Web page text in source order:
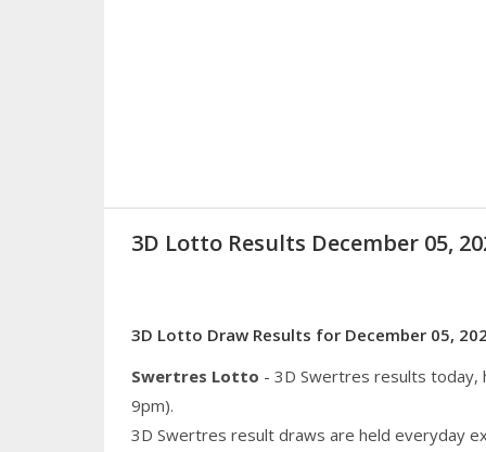
3D Lotto Results December 05,
3D Lotto Draw Results for December 05,
Swertres Lotto - 3D Swertres results today,
9pm).
3D Swertres result draws are held everyday